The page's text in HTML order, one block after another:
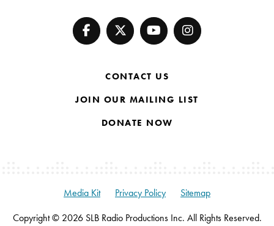
CONTACT US
JOIN OUR MAILING LIST
DONATE NOW
Copyright © 2026 SLB Radio Productions Inc. All Rights Reserved.
Media Kit Privacy Policy Sitemap